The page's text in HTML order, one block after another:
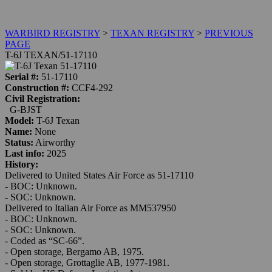
WARBIRD REGISTRY > TEXAN REGISTRY > PREVIOUS
PAGE
T-6J TEXAN/51-17110
Serial #: 51-17110
Construction #: CCF4-292
Civil Registration:
G-BJST
Model: T-6J Texan
Name: None
Status: Airworthy
Last info: 2025
History:
Delivered to United States Air Force as 51-17110
- BOC: Unknown.
- SOC: Unknown.
Delivered to Italian Air Force as MM537950
- BOC: Unknown.
- SOC: Unknown.
- Coded as “SC-66”.
- Open storage, Bergamo AB, 1975.
- Open storage, Grottaglie AB, 1977-1981.